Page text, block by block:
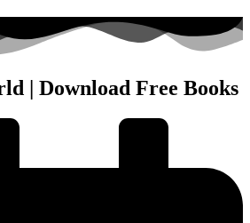
| Download Free Books